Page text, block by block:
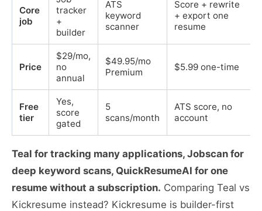
Core
job
tracker
+
builder
ATS
keyword
scanner
Score + rewrite
+ export one
resume
Price
$29/mo,
no
annual
$49.95/mo
Premium
$5.99 one-time
Free
tier
Yes,
score
gated
5
scans/month
ATS score, no
account
Teal for tracking many applications, Jobscan for
deep keyword scans, QuickResumeAI for one
resume without a subscription. Comparing Teal vs
Kickresume instead? Kickresume is builder-first